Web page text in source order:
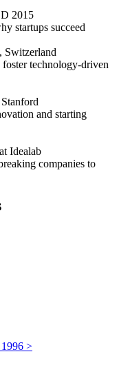
2015
startups succeed
Switzerland
technology-driven
and starting
Idealab
companies to
>